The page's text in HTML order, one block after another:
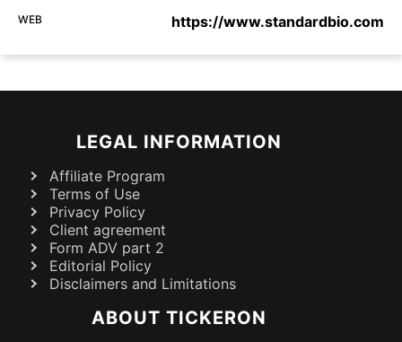
WEB https://www.standardbio.com
LEGAL INFORMATION
Affiliate Program
Terms of Use
Privacy Policy
Client agreement
Form ADV part 2
Editorial Policy
Disclaimers and Limitations
ABOUT TICKERON